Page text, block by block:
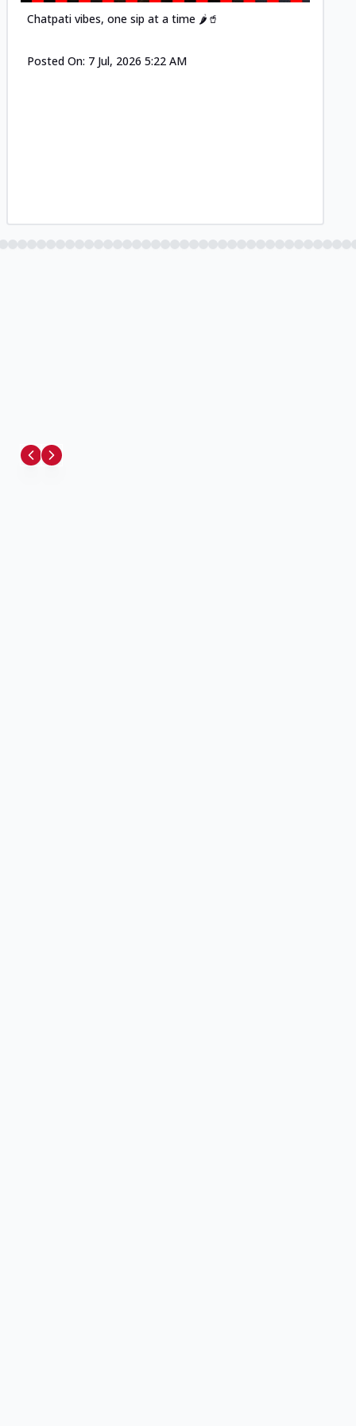
Chatpati vibes, one sip at a time 🌶️🥤
Posted On: 7 Jul, 2026 5:22 AM